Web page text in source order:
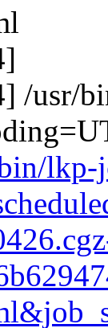
/usr/
lkp-